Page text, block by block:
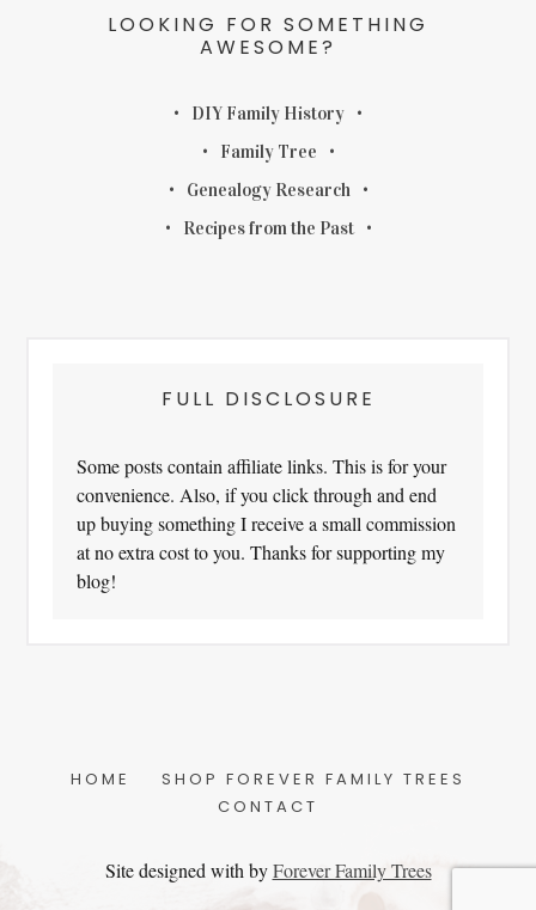
LOOKING FOR SOMETHING
AWESOME?
DIY Family History
Family Tree
Genealogy Research
Recipes from the Past
FULL DISCLOSURE
Some posts contain affiliate links. This is for your
convenience. Also, if you click through and end
up buying something I receive a small commission
at no extra cost to you. Thanks for supporting my
blog!
HOME
SHOP FOREVER FAMILY TREES
CONTACT
Site designed with byForever Family Trees